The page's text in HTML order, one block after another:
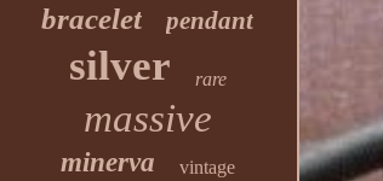
bracelet pendant
silver rare
massive
minerva vintage